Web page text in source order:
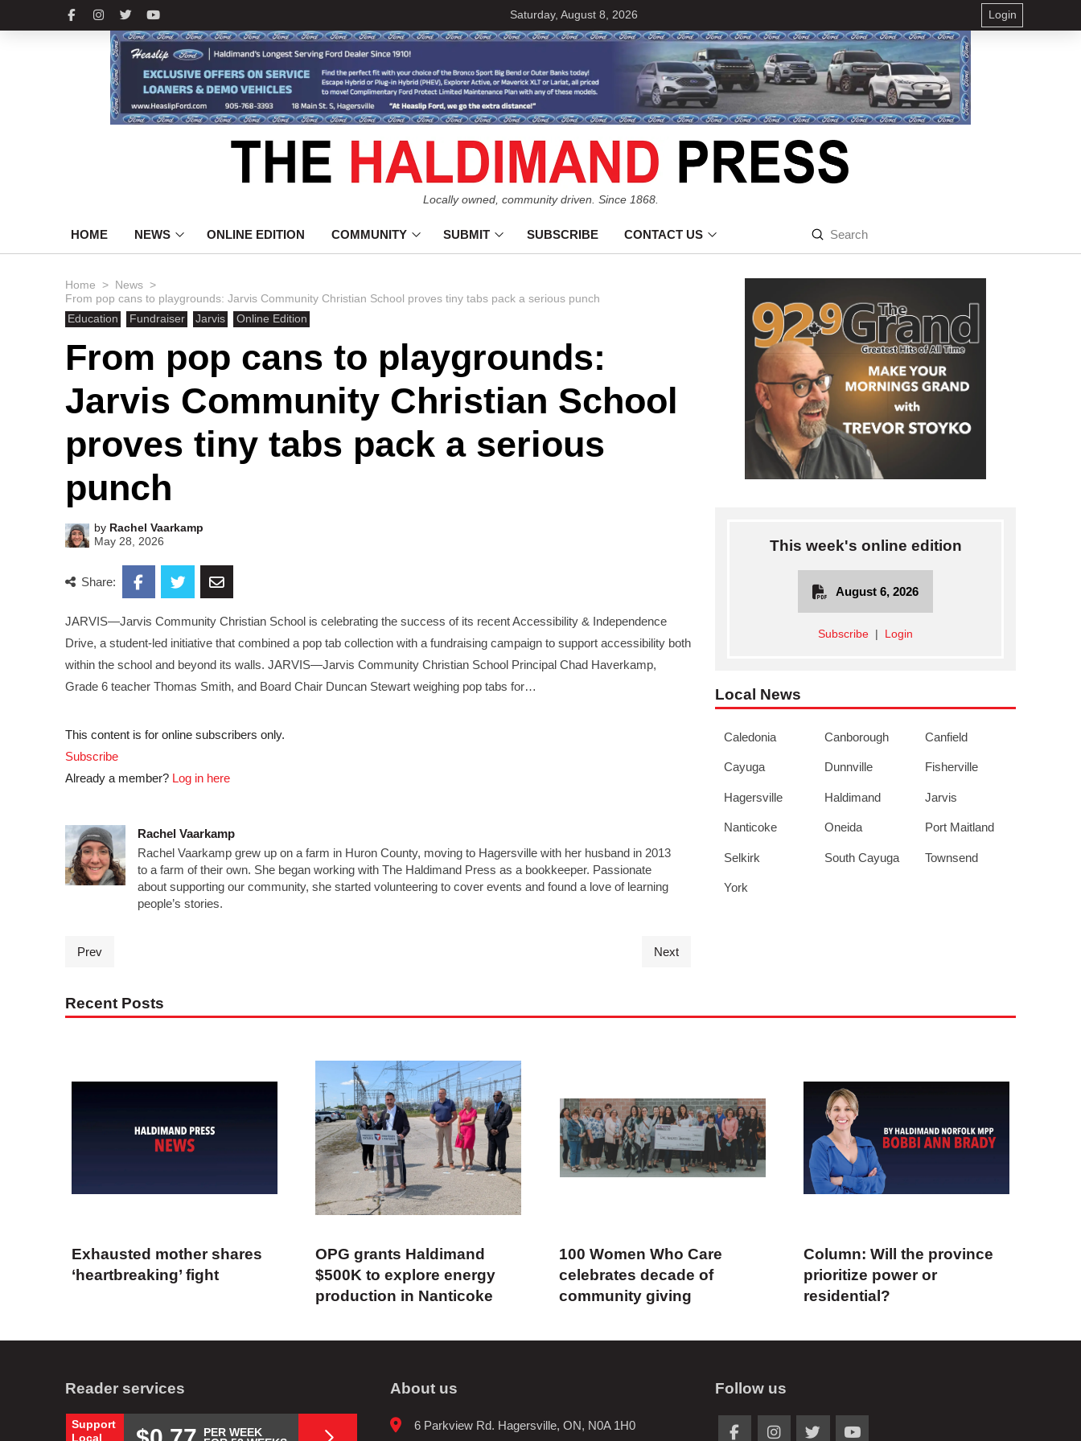
Saturday, August 8, 2026 Login
Locally owned, community driven. Since 1868.
HOME NEWS ONLINE EDITION COMMUNITY SUBMIT SUBSCRIBE CONTACT US
Search
Submit
Home > News >
From pop cans to playgrounds: Jarvis Community Christian School proves tiny tabs pack a serious punch
Education
Fundraiser Jarvis Online Edition
From pop cans to playgrounds:
Jarvis Community Christian School
proves tiny tabs pack a serious
punch
by Rachel Vaarkamp
May 28, 2026
Share:
JARVIS—Jarvis Community Christian School is celebrating the success of its recent Accessibility & Independence
Drive, a student-led initiative that combined a pop tab collection with a fundraising campaign to support accessibility both
within the school and beyond its walls. JARVIS—Jarvis Community Christian School Principal Chad Haverkamp,
Grade 6 teacher Thomas Smith, and Board Chair Duncan Stewart weighing pop tabs for…
This content is for online subscribers only.
Subscribe
Already a member? Log in here
Rachel Vaarkamp
Rachel Vaarkamp grew up on a farm in Huron County, moving to Hagersville with her husband in 2013
to a farm of their own. She began working with The Haldimand Press as a bookkeeper. Passionate
about supporting our community, she started volunteering to cover events and found a love of learning
people’s stories.
Prev Next
This week's online edition
August 6, 2026
Subscribe Login
Local News
Caledonia Canborough Canfield
Cayuga Dunnville Fisherville
Hagersville Haldimand Jarvis
Nanticoke Oneida Port Maitland
Selkirk South Cayuga Townsend
York
Recent Posts
Exhausted mother shares
‘heartbreaking’ fight
OPG grants Haldimand
$500K to explore energy
production in Nanticoke
100 Women Who Care
celebrates decade of
community giving
Column: Will the province
prioritize power or
residential?
Reader services
Support
Local
PER WEEK
About us
6 Parkview Rd. Hagersville, ON, N0A 1H0
Follow us